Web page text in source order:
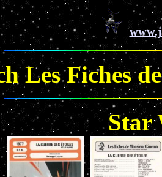
Les Fiches
Star